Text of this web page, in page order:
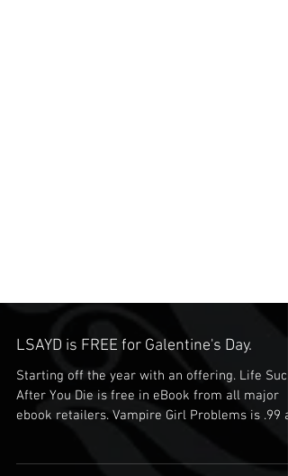
LSAYD is FREE for Galentine's Day.
Starting off the year with an offering. Life
ebook retailers. Vampire Girl Problems is .99